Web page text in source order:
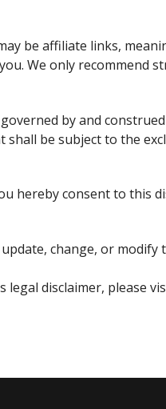
be affiliate links,
We only recommend
by and
shall be subject to the
hereby consent to this
change, or modify
legal disclaimer, please